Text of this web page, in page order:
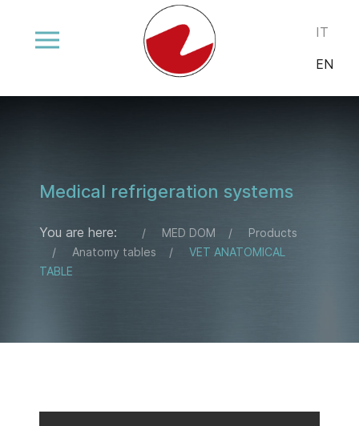
Select
IT
EN
Medical refrigeration systems
You are here: MED DOM
Products
Anatomy tables
VET ANATOMICAL
TABLE